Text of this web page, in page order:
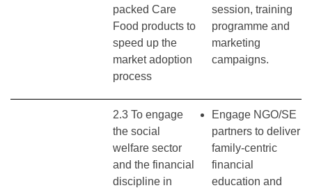
packed Care
Food products to
speed up the
market adoption
process
session, training
programme and
marketing
campaigns.
2.3 To engage
the social
welfare sector
and the financial
discipline in
Engage NGO/SE
partners to deliver
family-centric
financial
education and